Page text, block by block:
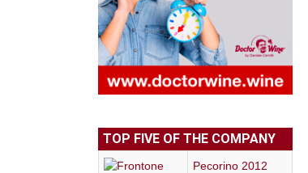
TOP FIVE OF THE COMPANY
Pecorino 2012